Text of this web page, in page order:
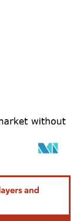
CC BY 4.0.